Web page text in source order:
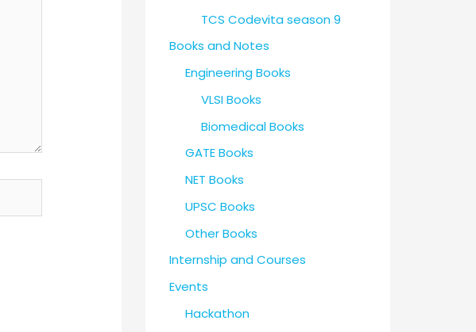
TCS Codevita season 9
Books and Notes
Engineering Books
VLSI Books
Biomedical Books
GATE Books
NET Books
UPSC Books
Other Books
Internship and Courses
Events
Hackathon